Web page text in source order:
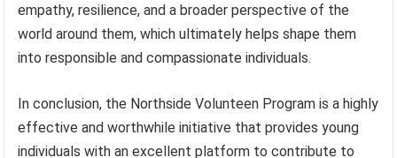
empathy, resilience, and a broader perspective of the
world around them, which ultimately helps shape them
into responsible and compassionate individuals.
In conclusion, the Northside Volunteen Program is a highly
effective and worthwhile initiative that provides young
individuals with an excellent platform to contribute to